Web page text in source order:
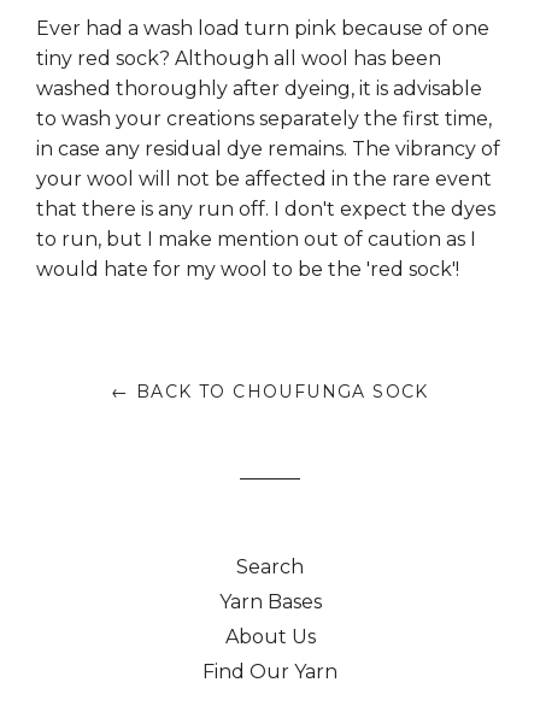
Ever had a wash load turn pink because of one
tiny red sock? Although all wool has been
washed thoroughly after dyeing, it is advisable
to wash your creations separately the first time,
in case any residual dye remains. The vibrancy of
your wool will not be affected in the rare event
that there is any run off. I don't expect the dyes
to run, but I make mention out of caution as I
would hate for my wool to be the 'red sock'!
← BACK TO CHOUFUNGA SOCK
Search
Yarn Bases
About Us
Find Our Yarn